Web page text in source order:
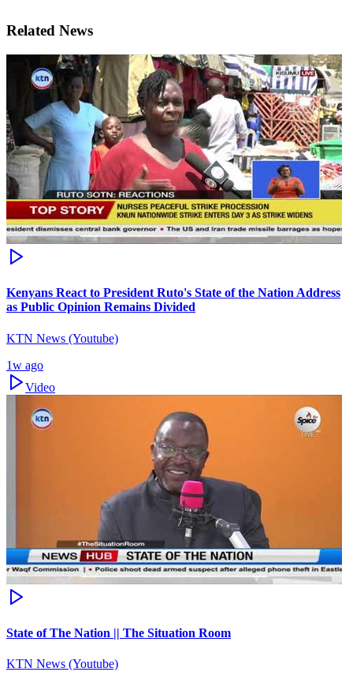
Related News
Kenyans React to President Ruto's State of the Nation Address
as Public Opinion Remains Divided
KTN News (Youtube)
1w ago
Video
State of The Nation || The Situation Room
KTN News (Youtube)